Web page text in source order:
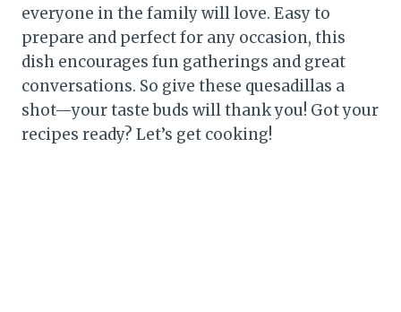
everyone in the family will love. Easy to
prepare and perfect for any occasion, this
dish encourages fun gatherings and great
conversations. So give these quesadillas a
shot—your taste buds will thank you! Got your
recipes ready? Let’s get cooking!